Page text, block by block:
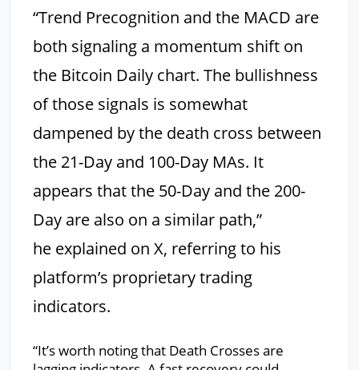
“Trend Precognition and the MACD are
both signaling a momentum shift on
the Bitcoin Daily chart. The bullishness
of those signals is somewhat
dampened by the death cross between
the 21-Day and 100-Day MAs. It
appears that the 50-Day and the 200-
Day are also on a similar path,”
he explained on X, referring to his
platform’s proprietary trading
indicators.
“It’s worth noting that Death Crosses are